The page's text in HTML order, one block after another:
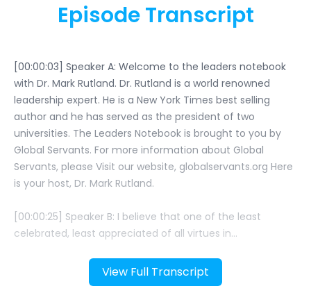
View Full Transcript
Episode Transcript